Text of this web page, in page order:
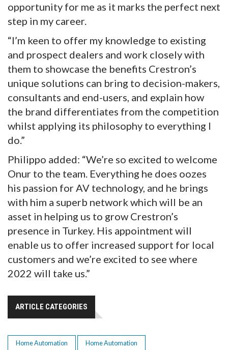
opportunity for me as it marks the perfect next
step in my career.
“I’m keen to offer my knowledge to existing
and prospect dealers and work closely with
them to showcase the benefits Crestron’s
unique solutions can bring to decision-makers,
consultants and end-users, and explain how
the brand differentiates from the competition
whilst applying its philosophy to everything I
do.”
Philippo added: “We’re so excited to welcome
Onur to the team. Everything he does oozes
his passion for AV technology, and he brings
with him a superb network which will be an
asset in helping us to grow Crestron’s
presence in Turkey. His appointment will
enable us to offer increased support for local
customers and we’re excited to see where
2022 will take us.”
ARTICLE CATEGORIES
Home Automation Home Automation